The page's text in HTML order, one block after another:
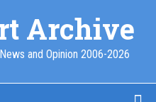
Archive
and Opinion 2006-2026